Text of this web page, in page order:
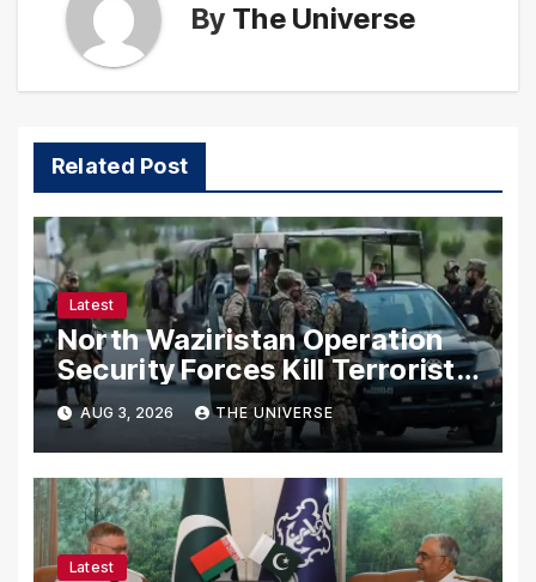
By The Universe
Related Post
Latest
North Waziristan Operation
Security Forces Kill Terrorists
in Intelligence-Based Raid
AUG 3, 2026 THE UNIVERSE
Latest